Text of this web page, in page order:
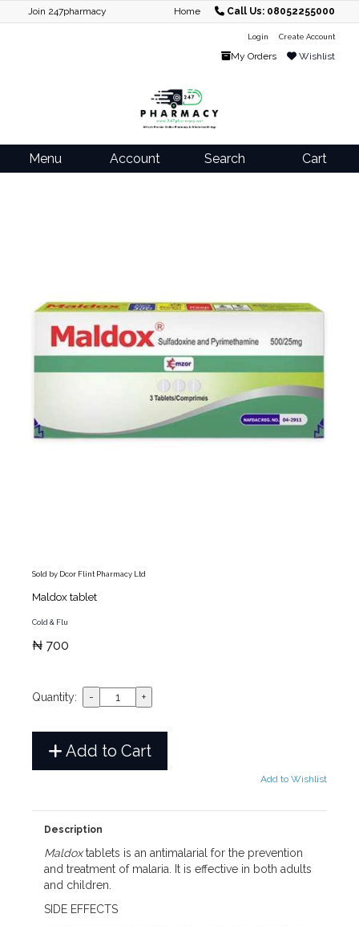
Join 247pharmacy Home Call Us: 08052255000
Login Create Account
My Orders Wishlist
Menu Account Search Cart
Sold by Dcor Flint Pharmacy Ltd
Maldox tablet
Cold & Flu
₦ 700
Quantity:
Add to Cart
Add to Wishlist
Description
Maldoxtablets is an antimalarial for the prevention
and treatment of malaria. It is effective in both adults
and children.
SIDE EFFECTS